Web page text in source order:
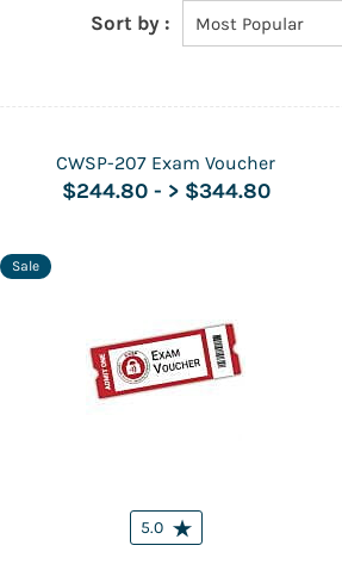
Sort by :
CWSP-207 Exam Voucher
$244.80 - > $344.80
5.0
Sale